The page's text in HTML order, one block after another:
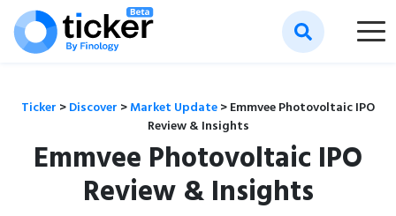
Ticker >Discover >Market Update>Emmvee Photovoltaic IPO
Review & Insights
Emmvee Photovoltaic IPO
Review & Insights